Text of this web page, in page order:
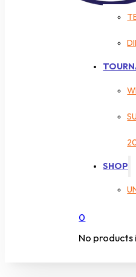
SHOP
0
No products